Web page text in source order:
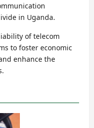
in Uganda.
of telecom
to foster economic
enhance the